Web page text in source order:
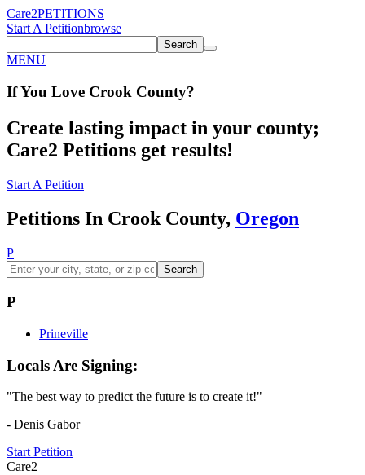
Care2PETITIONS
Start A Petitionbrowse
Search
MENU
If You Love Crook County?
Create lasting impact in your county;
Care2 Petitions get results!
Start A Petition
Petitions In Crook County, Oregon
P
Search
P
Prineville
Locals Are Signing:
"The best way to predict the future is to create it!"
- Denis Gabor
Start Petition
Care2